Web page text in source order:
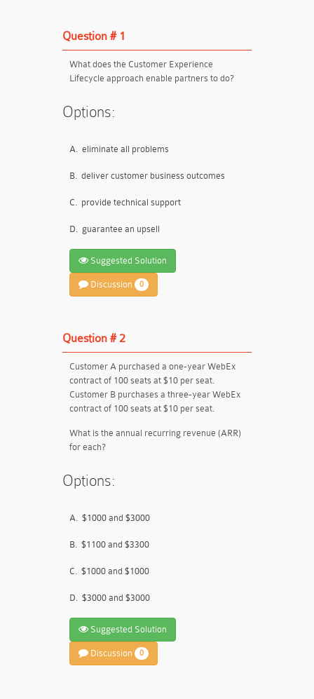
Question # 1
What does the Customer Experience
Lifecycle approach enable partners to do?
Options:
A. eliminate all problems
B. deliver customer business outcomes
C. provide technical support
D. guarantee an upsell
Suggested Solution
Discussion 0
Question # 2
Customer A purchased a one-year WebEx
contract of 100 seats at $10 per seat.
Customer B purchases a three-year WebEx
contract of 100 seats at $10 per seat.
What is the annual recurring revenue (ARR)
for each?
Options:
A. $1000 and $3000
B. $1100 and $3300
C. $1000 and $1000
D. $3000 and $3000
Suggested Solution
Discussion 0